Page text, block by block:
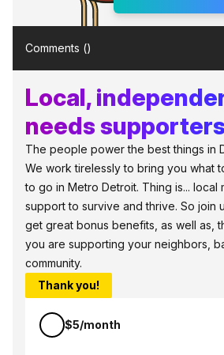
Comments ()
Local,
needs
The people power the best things in
We work tirelessly to bring you what
to go in Metro Detroit. Thing is... local
support to survive and thrive. So join
get great bonus benefits, as well as,
you are supporting your neighbors,
community.
Thank you!
$5/month